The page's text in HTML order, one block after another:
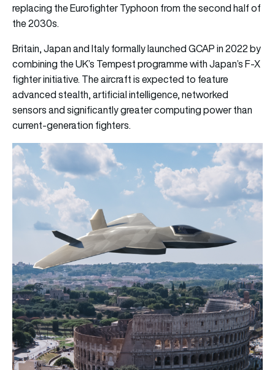
replacing the Eurofighter Typhoon from the second half of
the 2030s.
Britain, Japan and Italy formally launched GCAP in 2022 by
combining the UK’s Tempest programme with Japan’s F-X
fighter initiative. The aircraft is expected to feature
advanced stealth, artificial intelligence, networked
sensors and significantly greater computing power than
current-generation fighters.